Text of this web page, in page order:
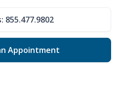
855.477.9802
Appointment